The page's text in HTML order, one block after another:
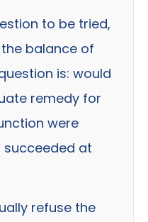
to be tried,
balance of
is: would
remedy for
were
at
refuse the